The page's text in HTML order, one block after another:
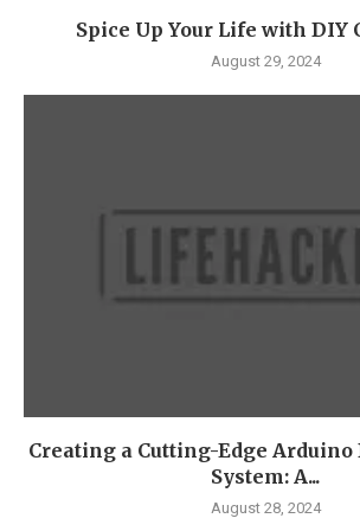
Spice Up Your Life with DIY
August 29, 2024
Creating a Cutting-Edge
System: A...
August 28, 2024